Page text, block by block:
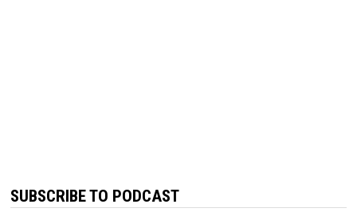
SUBSCRIBE TO PODCAST